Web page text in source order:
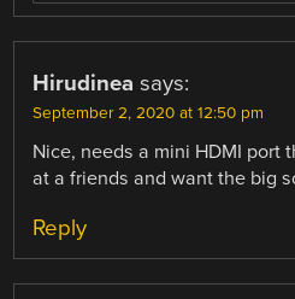
Hirudinea says:
September 2, 2020 at 12:50 pm
Nice, needs a mini HDMI port
at a friends and want the big
Reply